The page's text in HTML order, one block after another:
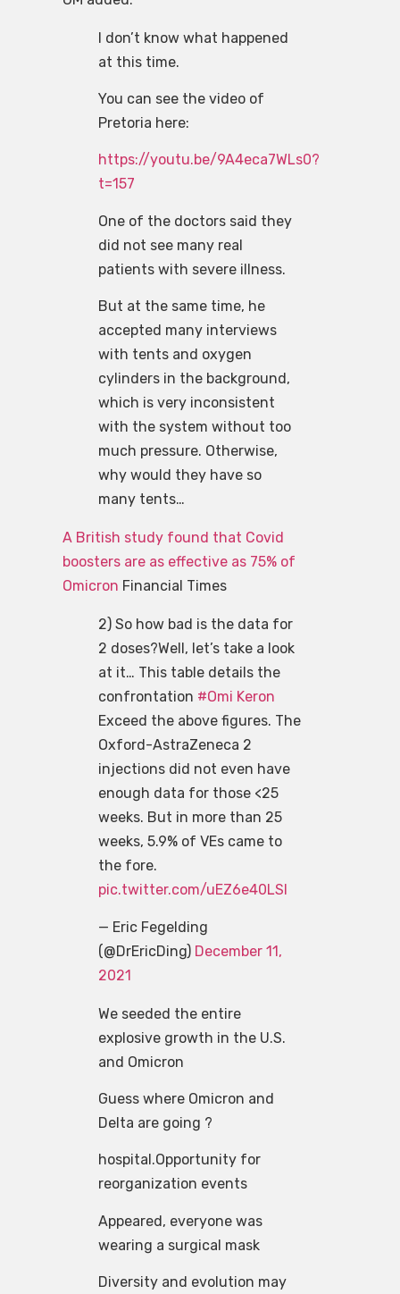
I don’t know what happened
at this time.
You can see the video of
Pretoria here:
https://youtu.be/9A4eca7WLs0?
t=157
One of the doctors said they
did not see many real
patients with severe illness.
But at the same time, he
accepted many interviews
with tents and oxygen
cylinders in the background,
which is very inconsistent
with the system without too
much pressure. Otherwise,
why would they have so
many tents…
A British study found that Covid
boosters are as effective as 75% of
Omicron Financial Times
2) So how bad is the data for
2 doses?Well, let’s take a look
at it… This table details the
confrontation #Omi Keron
Exceed the above figures. The
Oxford-AstraZeneca 2
injections did not even have
enough data for those <25
weeks. But in more than 25
weeks, 5.9% of VEs came to
the fore.
pic.twitter.com/uEZ6e40LSl
— Eric Fegelding
(@DrEricDing) December 11,
2021
We seeded the entire
explosive growth in the U.S.
and Omicron
Guess where Omicron and
Delta are going ?
hospital.Opportunity for
reorganization events
Appeared, everyone was
wearing a surgical mask
Diversity and evolution may